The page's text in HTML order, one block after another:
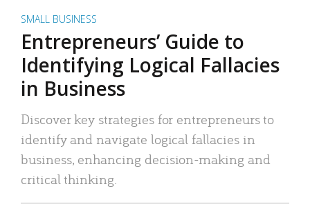
SMALL BUSINESS
Entrepreneurs’ Guide to
Identifying Logical Fallacies
in Business
Discover key strategies for entrepreneurs to
identify and navigate logical fallacies in
business, enhancing decision-making and
critical thinking.